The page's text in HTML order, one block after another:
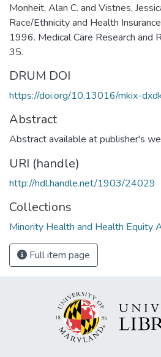
Monheit, Alan C. and Vistnes,
Race/Ethnicity and Health
1996. Medical Care Research and
35.
DRUM DOI
https://doi.org/10.13016/mkix-
Abstract
Abstract available at publisher's
URI (handle)
http://hdl.handle.net/1903/24029
Collections
Minority Health and Health Equity
Full item page